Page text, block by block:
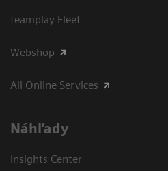
teamplay Fleet
Webshop
All Online Services
Náhľady
Insights Center